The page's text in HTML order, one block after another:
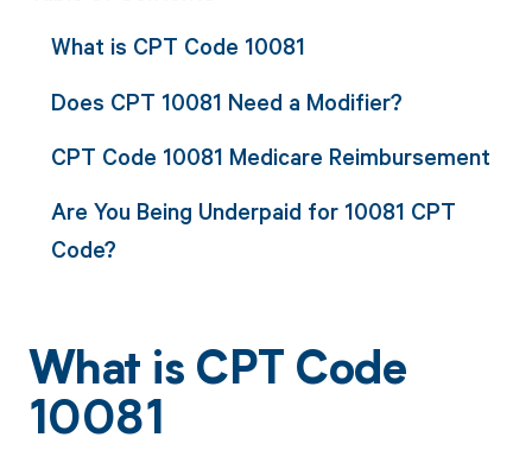
What is CPT Code 10081
Does CPT 10081 Need a Modifier?
CPT Code 10081 Medicare Reimbursement
Are You Being Underpaid for 10081 CPT
Code?
What is CPT Code
10081